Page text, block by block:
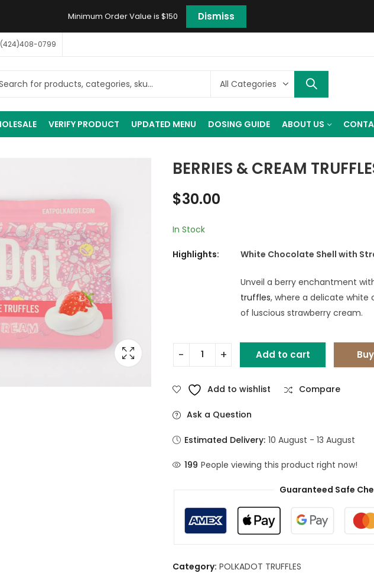
Minimum Order Value is $150 Dismiss
0799
VERIFY PRODUCT UPDATED MENU DOSING GUIDE ABOUT US
BERRIES & CREAM
$30.00
In Stock
Highlights: White Chocolate Shell with
Unveil a berry enchantment
truffles, where a delicate white
of luscious strawberry cream.
Add to cart
Add to wishlist Compare
Ask a Question
Estimated Delivery: 10 August - 13 August
199 People viewing this product right now!
Guaranteed Safe
Category: POLKADOT TRUFFLES